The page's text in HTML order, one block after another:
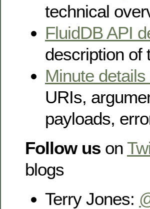
technical
FluidDB API
description of
Minute
URIs,
payloads,
Follow us on
blogs
Terry Jones: